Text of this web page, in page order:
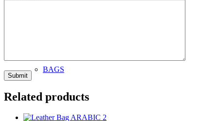
BAGS
Related products